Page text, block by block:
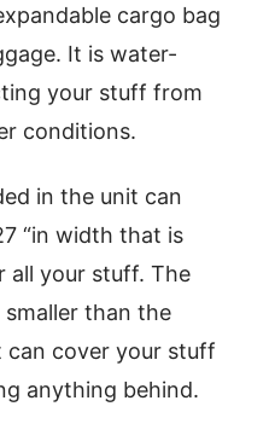
cargo bag
It is water-
your stuff from
conditions.
in the unit can
“in width that is
all your stuff. The
than the
can cover your stuff
anything behind.